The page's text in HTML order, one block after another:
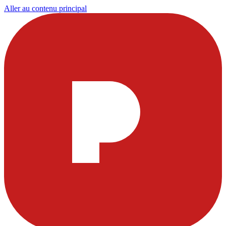
Aller au contenu principal